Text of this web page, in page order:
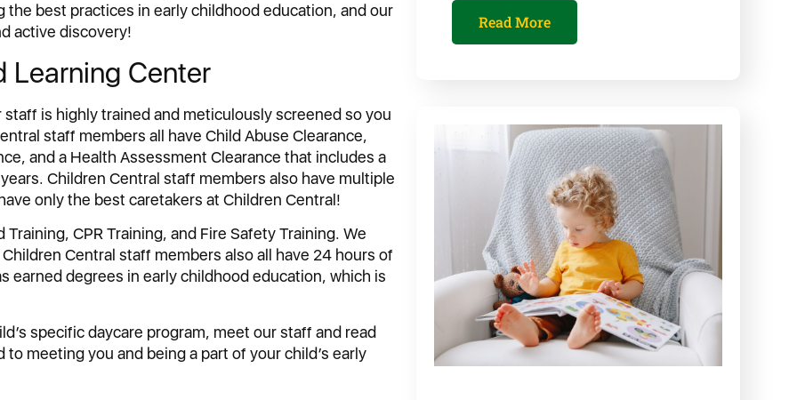
best practices in early childhood education, and our
active discovery!
Learning Center
staff is highly trained and meticulously screened so you
staff members all have Child Abuse Clearance,
and a Health Assessment Clearance that includes a
Children Central staff members also have multiple
only the best caretakers at Children Central!
CPR Training, and Fire Safety Training. We
Central staff members also all have 24 hours of
earned degrees in early childhood education, which is
specific daycare program, meet our staff and read
meeting you and being a part of your child’s early
Read More